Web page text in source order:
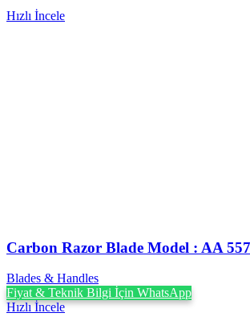
Hızlı İncele
Carbon Razor Blade Model : AA
Blades & Handles
Fiyat & Teknik Bilgi İçin WhatsApp
Hızlı İncele